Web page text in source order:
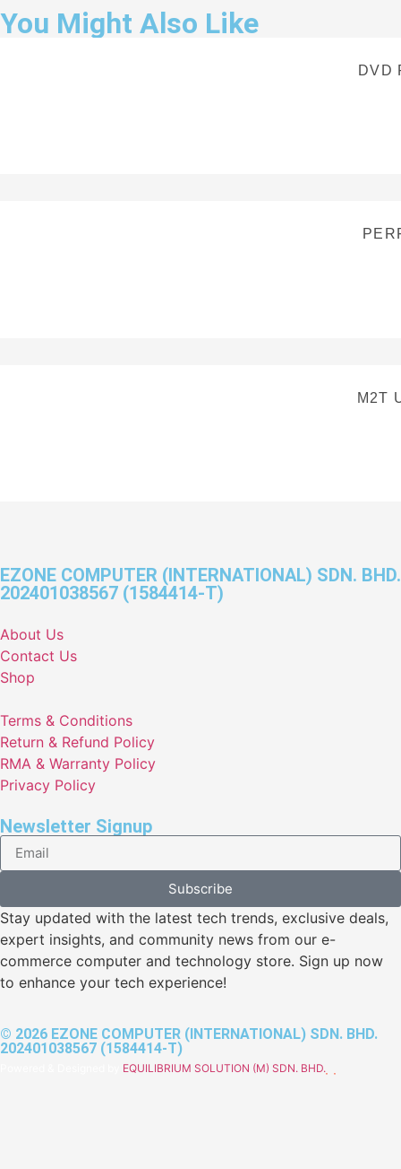
You Might Also Like
DVD
M2T
EZONE COMPUTER (INTERNATIONAL) SDN. BHD.
202401038567 (1584414-T)
About Us
Contact Us
Shop
Terms & Conditions
Return & Refund Policy
RMA & Warranty Policy
Privacy Policy
Newsletter Signup
Subscribe
Stay updated with the latest tech trends, exclusive deals,
expert insights, and community news from our e-
commerce computer and technology store. Sign up now
to enhance your tech experience!
© 2026 EZONE COMPUTER (INTERNATIONAL) SDN. BHD.
202401038567 (1584414-T)
EQUILIBRIUM SOLUTION (M) SDN. BHD.